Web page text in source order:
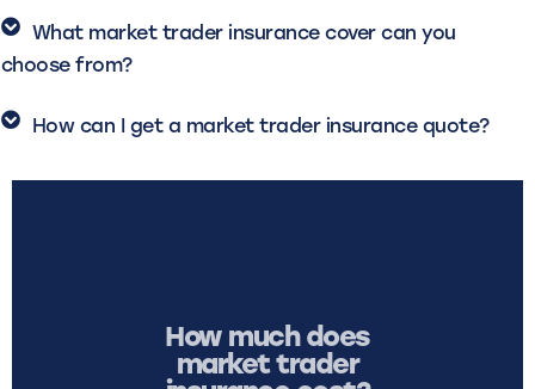
What market trader insurance cover can you
choose from?
How can I get a market trader insurance quote?
CMTIA has several pricing options for
market traders and stallholders. The cost